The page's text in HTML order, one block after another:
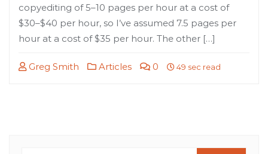
copyediting of 5–10 pages per hour at a cost of
$30–$40 per hour, so I’ve assumed 7.5 pages per
hour at a cost of $35 per hour. The other […]
Greg Smith Articles 0 49 sec read